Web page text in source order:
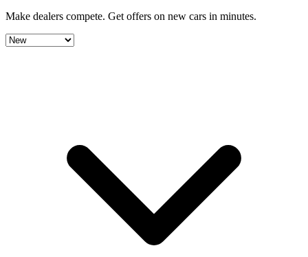
Make dealers compete. Get offers on new cars in minutes.